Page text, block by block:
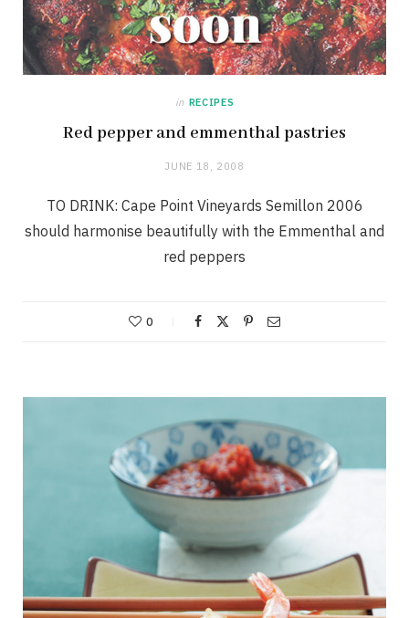
in RECIPES
Red pepper and emmenthal pastries
JUNE 18, 2008
TO DRINK: Cape Point Vineyards Semillon 2006
should harmonise beautifully with the Emmenthal and
red peppers
0